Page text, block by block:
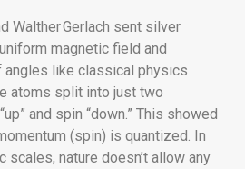
Walther Gerlach sent silver
magnetic field and
angles like classical physics
atoms split into just two
and spin “down.” This showed
(spin) is quantized. In
scales, nature doesn’t allow any